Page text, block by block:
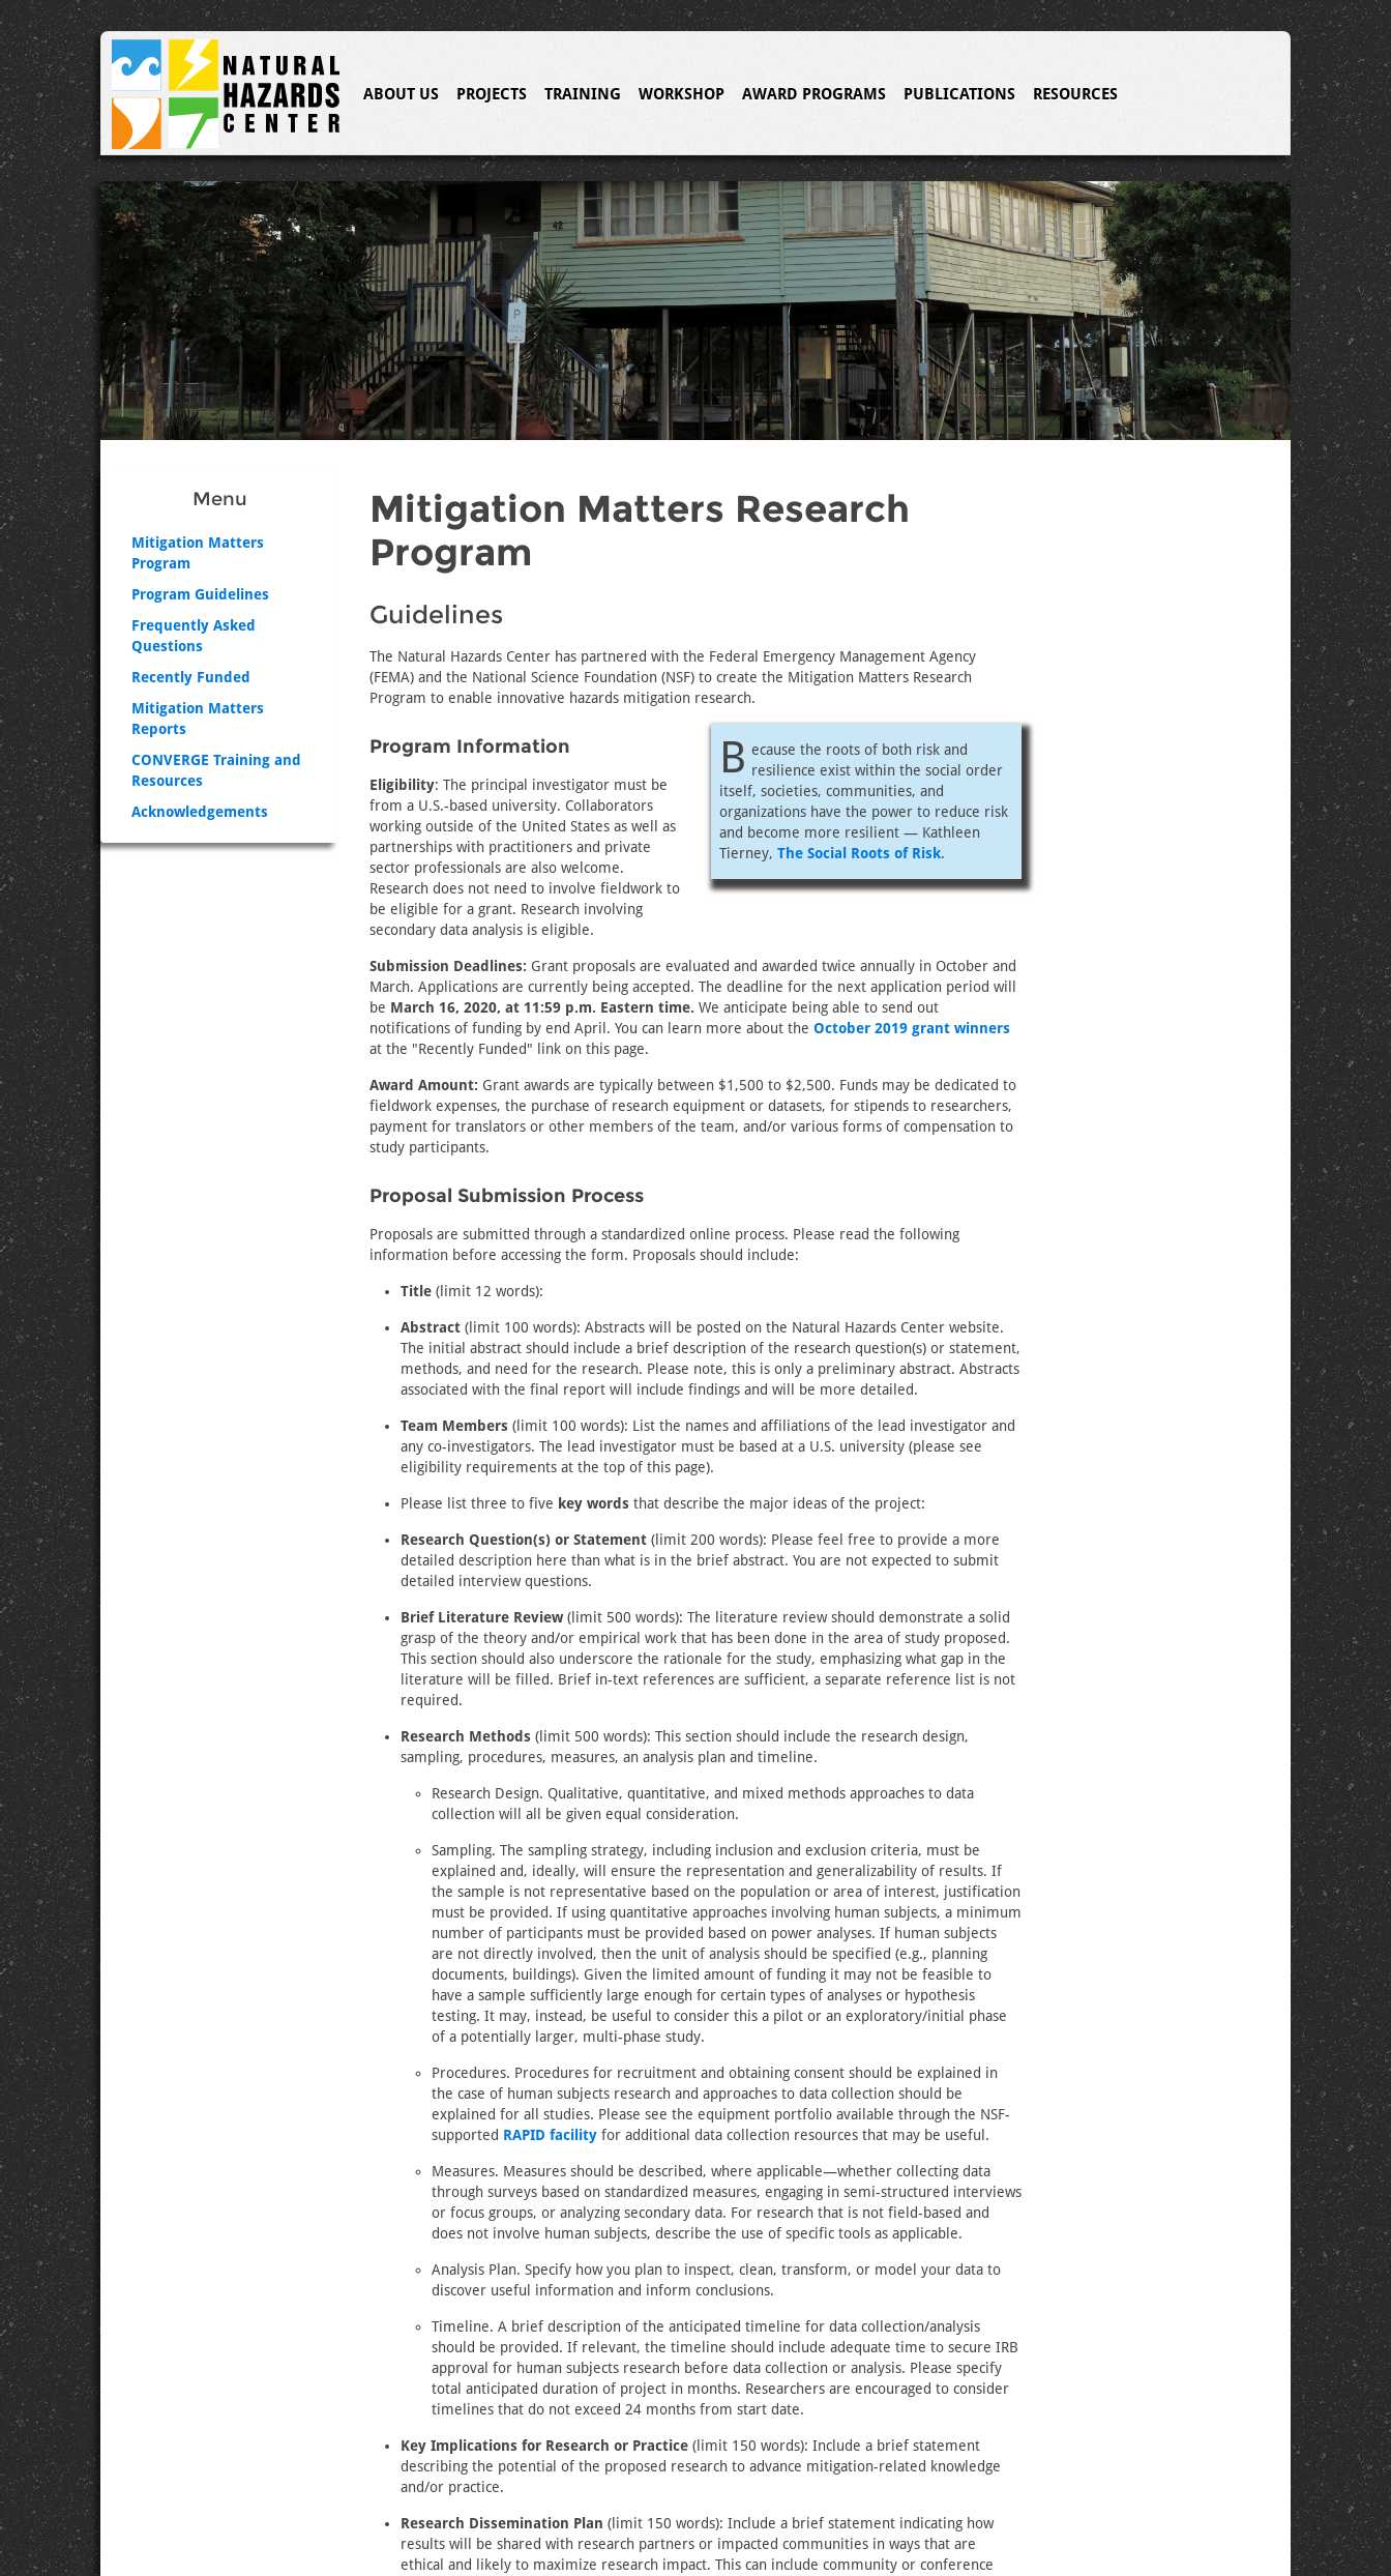
ABOUT US PROJECTS TRAINING WORKSHOP AWARD PROGRAMS PUBLICATIONS RESOURCES
Menu
Mitigation Matters
Program
Program Guidelines
Frequently Asked
Questions
Recently Funded
Mitigation Matters
Reports
CONVERGE Training and
Resources
Acknowledgements
Mitigation Matters Research
Program
Guidelines
The Natural Hazards Center has partnered with the Federal Emergency Management Agency
(FEMA) and the National Science Foundation (NSF) to create the Mitigation Matters Research
Program to enable innovative hazards mitigation research.
B ecause the roots of both risk and
resilience exist within the social order
itself, societies, communities, and
organizations have the power to reduce risk
and become more resilient — Kathleen
Tierney, The Social Roots of Risk.
Program Information
Eligibility: The principal investigator must be
from a U.S.-based university. Collaborators
working outside of the United States as well as
partnerships with practitioners and private
sector professionals are also welcome.
Research does not need to involve fieldwork to
be eligible for a grant. Research involving
secondary data analysis is eligible.
Submission Deadlines: Grant proposals are evaluated and awarded twice annually in October and
March. Applications are currently being accepted. The deadline for the next application period will
be March 16, 2020, at 11:59 p.m. Eastern time. We anticipate being able to send out
notifications of funding by end April. You can learn more about the October 2019 grant winners
at the "Recently Funded" link on this page.
Award Amount: Grant awards are typically between $1,500 to $2,500. Funds may be dedicated to
fieldwork expenses, the purchase of research equipment or datasets, for stipends to researchers,
payment for translators or other members of the team, and/or various forms of compensation to
study participants.
Proposal Submission Process
Proposals are submitted through a standardized online process. Please read the following
information before accessing the form. Proposals should include:
Title (limit 12 words):
Abstract (limit 100 words): Abstracts will be posted on the Natural Hazards Center website.
The initial abstract should include a brief description of the research question(s) or statement,
methods, and need for the research. Please note, this is only a preliminary abstract. Abstracts
associated with the final report will include findings and will be more detailed.
Team Members (limit 100 words): List the names and affiliations of the lead investigator and
any co-investigators. The lead investigator must be based at a U.S. university (please see
eligibility requirements at the top of this page).
Please list three to five key words that describe the major ideas of the project:
Research Question(s) or Statement (limit 200 words): Please feel free to provide a more
detailed description here than what is in the brief abstract. You are not expected to submit
detailed interview questions.
Brief Literature Review(limit 500 words): The literature review should demonstrate a solid
grasp of the theory and/or empirical work that has been done in the area of study proposed.
This section should also underscore the rationale for the study, emphasizing what gap in the
literature will be filled. Brief in-text references are sufficient, a separate reference list is not
required.
Research Methods (limit 500 words): This section should include the research design,
sampling, procedures, measures, an analysis plan and timeline.
Research Design. Qualitative, quantitative, and mixed methods approaches to data
collection will all be given equal consideration.
Sampling. The sampling strategy, including inclusion and exclusion criteria, must be
explained and, ideally, will ensure the representation and generalizability of results. If
the sample is not representative based on the population or area of interest, justification
must be provided. If using quantitative approaches involving human subjects, a minimum
number of participants must be provided based on power analyses. If human subjects
are not directly involved, then the unit of analysis should be specified (e.g., planning
documents, buildings). Given the limited amount of funding it may not be feasible to
have a sample sufficiently large enough for certain types of analyses or hypothesis
testing. It may, instead, be useful to consider this a pilot or an exploratory/initial phase
of a potentially larger, multi-phase study.
Procedures. Procedures for recruitment and obtaining consent should be explained in
the case of human subjects research and approaches to data collection should be
explained for all studies. Please see the equipment portfolio available through the NSF-
supported RAPID facility for additional data collection resources that may be useful.
Measures. Measures should be described, where applicable—whether collecting data
through surveys based on standardized measures, engaging in semi-structured interviews
or focus groups, or analyzing secondary data. For research that is not field-based and
does not involve human subjects, describe the use of specific tools as applicable.
Analysis Plan. Specify how you plan to inspect, clean, transform, or model your data to
discover useful information and inform conclusions.
Timeline. A brief description of the anticipated timeline for data collection/analysis
should be provided. If relevant, the timeline should include adequate time to secure IRB
approval for human subjects research before data collection or analysis. Please specify
total anticipated duration of project in months. Researchers are encouraged to consider
timelines that do not exceed 24 months from start date.
Key Implications for Research or Practice (limit 150 words): Include a brief statement
describing the potential of the proposed research to advance mitigation-related knowledge
and/or practice.
Research Dissemination Plan (limit 150 words): Include a brief statement indicating how
results will be shared with research partners or impacted communities in ways that are
ethical and likely to maximize research impact. This can include community or conference